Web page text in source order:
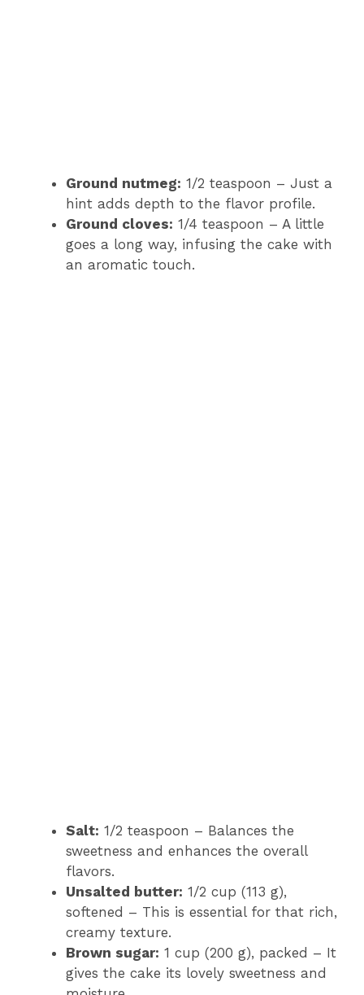
Ground nutmeg: 1/2 teaspoon – Just a
hint adds depth to the flavor profile.
Ground cloves: 1/4 teaspoon – A little
goes a long way, infusing the cake with
an aromatic touch.
Salt: 1/2 teaspoon – Balances the
sweetness and enhances the overall
flavors.
Unsalted butter: 1/2 cup (113 g),
softened – This is essential for that rich,
creamy texture.
Brown sugar: 1 cup (200 g), packed – It
gives the cake its lovely sweetness and